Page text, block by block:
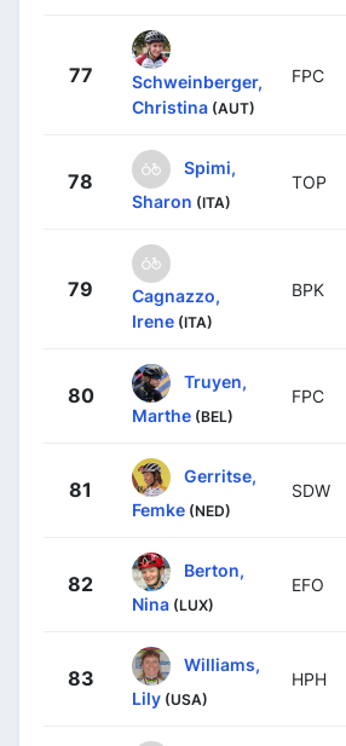
77
Schweinberger,
Christina (AUT)
FPC
78
Spimi,
Sharon (ITA)
TOP
79
Cagnazzo,
Irene (ITA)
BPK
80
Truyen,
Marthe (BEL)
FPC
81
Gerritse,
Femke (NED)
SDW
82
Berton,
Nina (LUX)
EFO
83
Williams,
Lily (USA)
HPH